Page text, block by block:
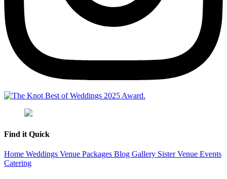
Find it Quick
Home Weddings Venue Packages Blog Gallery Sister Venue Events
Catering